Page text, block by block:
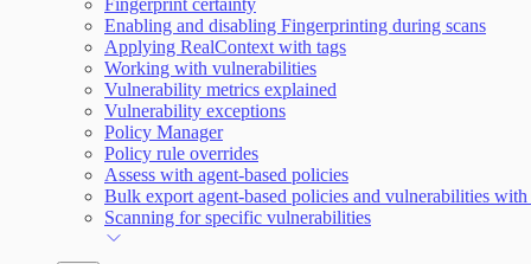
Enabling Remote Registry Activation
Fingerprint certainty
Enabling and disabling Fingerprinting during scans
Applying RealContext with tags
Working with vulnerabilities
Vulnerability metrics explained
Vulnerability exceptions
Policy Manager
Policy rule overrides
Assess with agent-based policies
Bulk export agent-based policies and vulnerabilities
Scanning for specific vulnerabilities